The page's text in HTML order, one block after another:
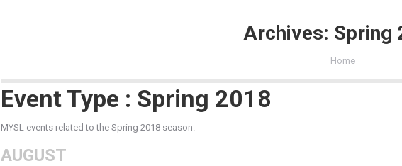
Archives: Spring
You are here:
Home
Event Type : Spring 2018
MYSL events related to the Spring 2018 season.
AUGUST